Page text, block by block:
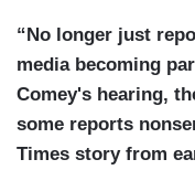
“No longer just
media becoming
Comey's hearing,
some reports
Times story from